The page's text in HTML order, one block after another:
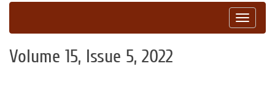
Toggle
Volume 15, Issue 5, 2022